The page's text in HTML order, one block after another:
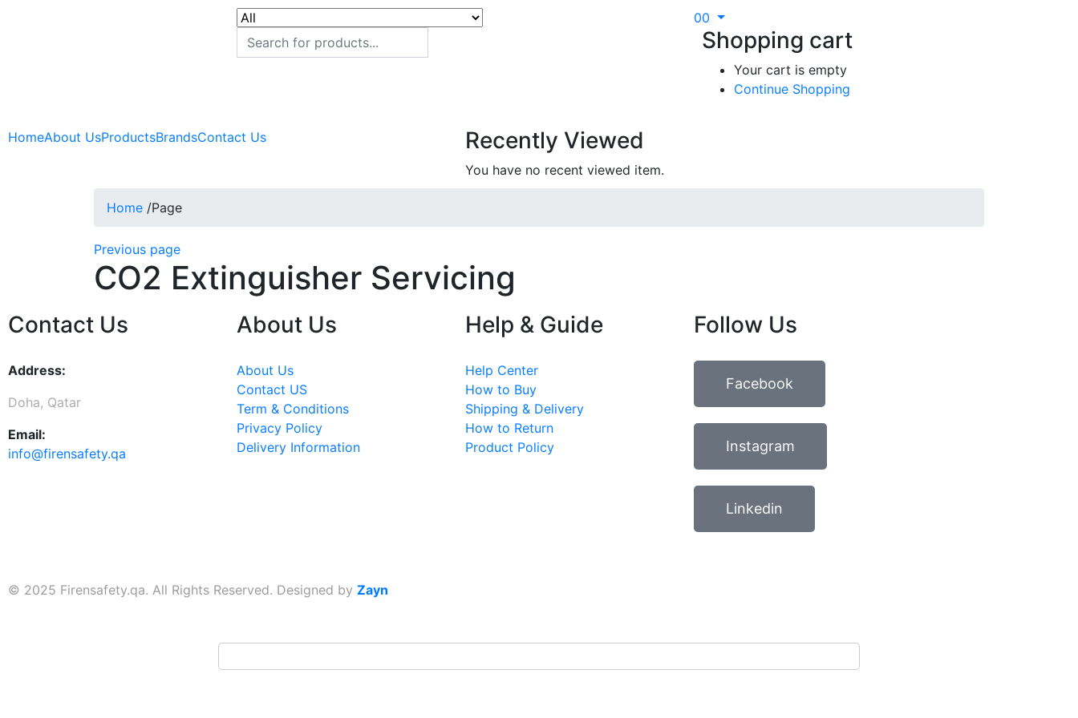
00
Shopping cart
Your cart is empty
Continue Shopping
HomeAbout UsProductsBrandsContact Us Recently Viewed
You have no recent viewed item.
Home /Page
Previous page
CO2 Extinguisher Servicing
Contact Us
Address:
Doha, Qatar
Email:
info@firensafety.qa
About Us
About Us
Contact US
Term & Conditions
Privacy Policy
Delivery Information
Help & Guide
Help Center
How to Buy
Shipping & Delivery
How to Return
Product Policy
Follow Us
Facebook
Instagram
Linkedin
© 2025 Firensafety.qa. All Rights Reserved. Designed by Zayn